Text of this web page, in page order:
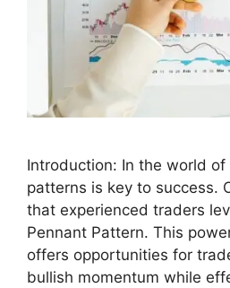
Introduction: In the world
patterns is key to success.
that experienced traders
Pennant Pattern. This
offers opportunities for
bullish momentum while